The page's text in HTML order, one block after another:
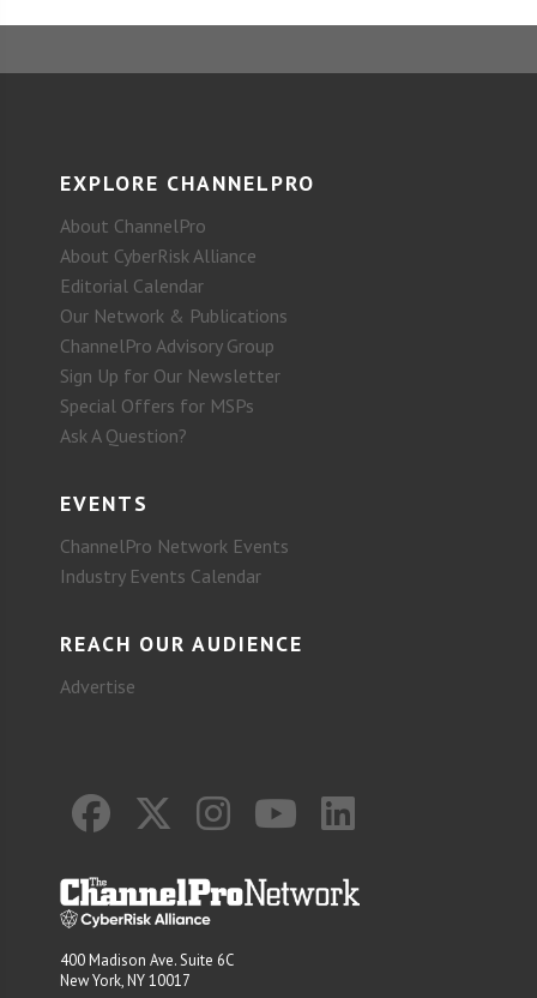
EXPLORE CHANNELPRO
About ChannelPro
About CyberRisk Alliance
Editorial Calendar
Our Network & Publications
ChannelPro Advisory Group
Sign Up for Our Newsletter
Special Offers for MSPs
Ask A Question?
EVENTS
ChannelPro Network Events
Industry Events Calendar
REACH OUR AUDIENCE
Advertise
400 Madison Ave. Suite 6C
New York, NY 10017